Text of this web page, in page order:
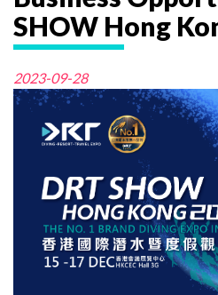
SHOW Hong
2023-09-28